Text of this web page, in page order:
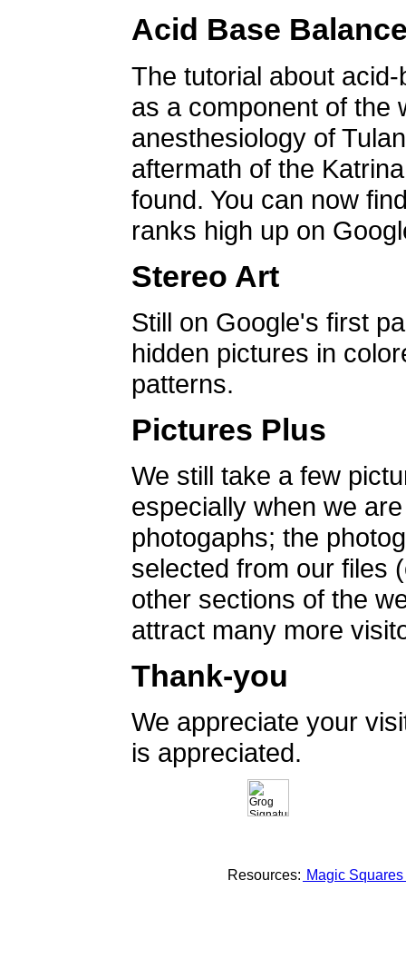
Acid Base
The tutorial about
as a component of the
anesthesiology of
aftermath of the
found. You can now
ranks high up on
Stereo Art
Still on Google's first
hidden pictures in
patterns.
Pictures Plus
We still take a few
especially when we
photogaphs; the
selected from our files
other sections of the
attract many more
Thank-you
We appreciate your
is appreciated.
Resources: Magic Squares